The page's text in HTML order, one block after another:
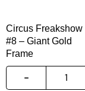
Circus Freakshow
#8 – Giant Gold
Frame